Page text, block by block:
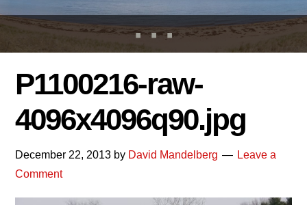
P1100216-raw-
4096x4096q90.jpg
December 22, 2013 by David Mandelberg
Leave a
Comment